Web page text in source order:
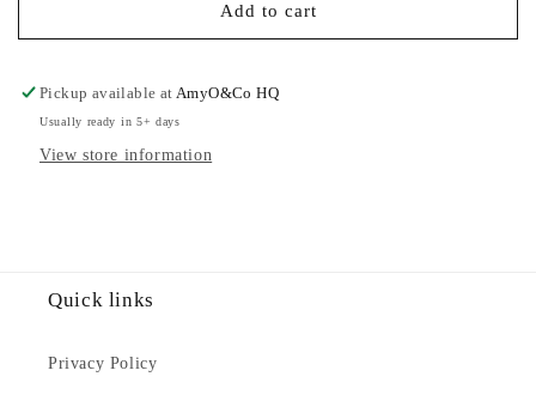
Can&#39;t
With
-
Adults
Can&#39;t
With
-
Adults
Add to cart
Pickup available at AmyO&Co HQ
Usually ready in 5+ days
View store information
Quick links
Privacy Policy